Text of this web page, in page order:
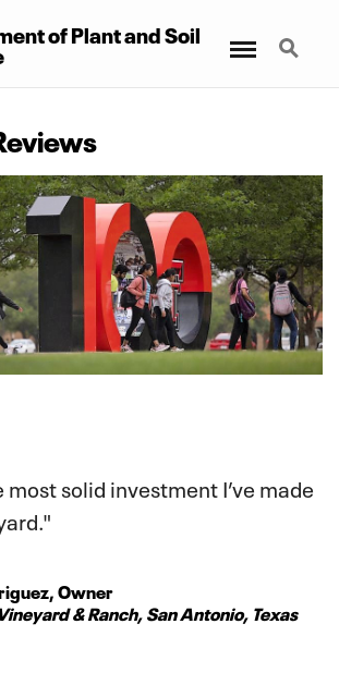
of Plant and Soil Search
most solid investment I’ve made
Owner
& Ranch, San Antonio, Texas